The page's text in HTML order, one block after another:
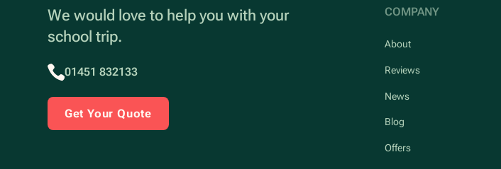
We would love to help you with your
school trip.
01451 832133
Get Your Quote
COMPANY
About
Reviews
News
Blog
Offers